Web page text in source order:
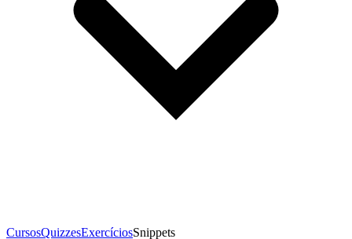
CursosQuizzesExercíciosSnippets